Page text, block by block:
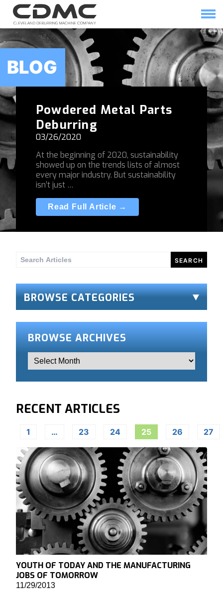
Skip
content
HOME SOLUTIONS
BLOG
Powdered Metal Parts
Deburring
03/26/2020
At the beginning of 2020, sustainability
showed up on the trends lists of almost
every major industry. But sustainability
isn’t just …
Read Full Article →
Search
BROWSE CATEGORIES
BROWSE ARCHIVES
RECENT ARTICLES
1 … 23 24 25 26 27
YOUTH OF TODAY AND THE MANUFACTURING
JOBS OF TOMORROW
11/29/2013